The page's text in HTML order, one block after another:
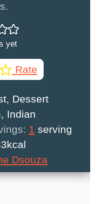
yet
Rate
Dessert
Indian
1 serving
kcal
Dsouza